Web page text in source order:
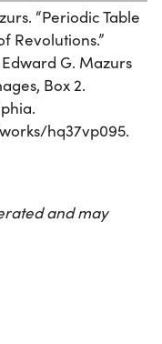
“Periodic Table
Revolutions.”
G. Mazurs
Box 2.
hq37vp095.
and may